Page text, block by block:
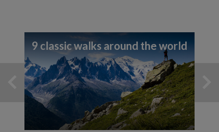
9 classic walks around the world